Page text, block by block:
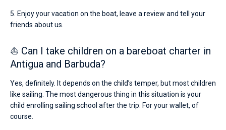
5. Enjoy your vacation on the boat, leave a review and tell your
friends about us.
⛵ Can I take children on a bareboat charter in
Antigua and Barbuda?
Yes, definitely. It depends on the child’s temper, but most children
like sailing. The most dangerous thing in this situation is your
child enrolling sailing school after the trip. For your wallet, of
course.